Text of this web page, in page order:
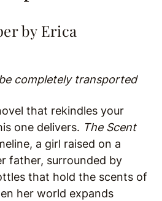
by Erica
completely transported
that rekindles your
one delivers. The Scent
a girl raised on a
father, surrounded by
that hold the scents of
her world expands